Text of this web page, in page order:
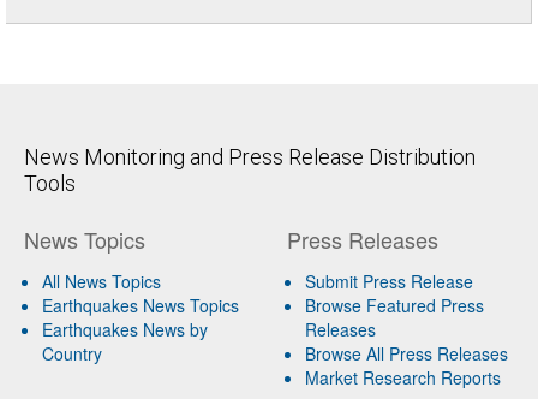
News Monitoring and Press Release Distribution
Tools
News Topics
All News Topics
Earthquakes News Topics
Earthquakes News by
Country
Press Releases
Submit Press Release
Browse Featured Press
Releases
Browse All Press Releases
Market Research Reports